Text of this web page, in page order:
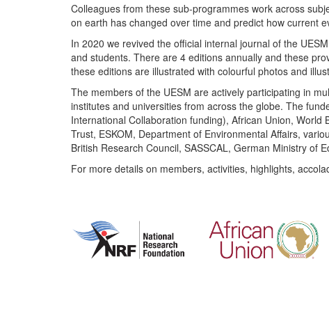
Colleagues from these sub-programmes work across
on earth has changed over time and predict how current
In 2020 we revived the official internal journal of the
and students. There are 4 editions annually and these
these editions are illustrated with colourful photos and
The members of the UESM are actively participating in
institutes and universities from across the globe. The
International Collaboration funding), African Union,
Trust, ESKOM, Department of Environmental Affairs,
British Research Council, SASSCAL, German Ministry of
For more details on members, activities, highlights,